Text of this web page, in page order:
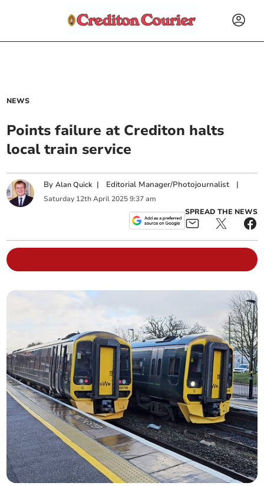
NEWS
Points failure at Crediton halts
local train service
ByAlan Quick | Editorial Manager/Photojournalist |
Saturday 12th April 2025 9:37 am
SPREAD THE NEWS